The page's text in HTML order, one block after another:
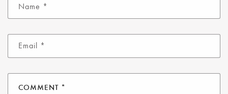
Name *
Email *
COMMENT *